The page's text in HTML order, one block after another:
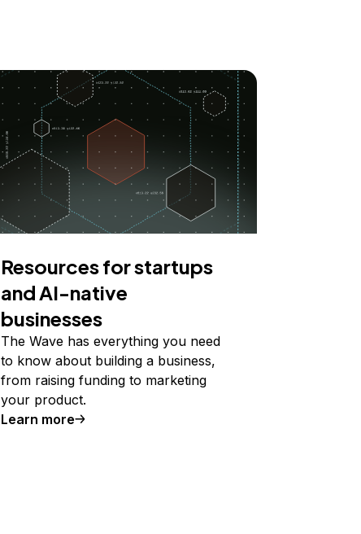
Resources for startups
and AI-native
businesses
The Wave has everything you need
to know about building a business,
from raising funding to marketing
your product.
Learn more